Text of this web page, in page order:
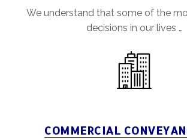
We understand that some of the
decisions in our lives …
COMMERCIAL